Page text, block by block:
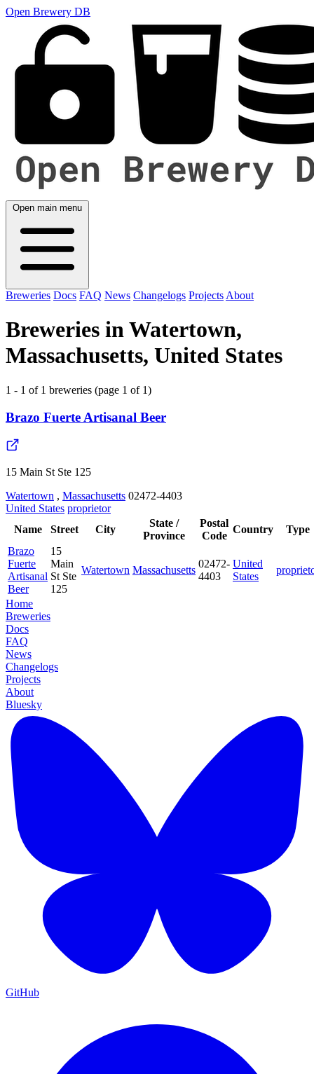
Open Brewery DB
Open main menu
Breweries Docs FAQ News Changelogs Projects About
Breweries in Watertown,
Massachusetts, United States
1 - 1 of 1 breweries (page 1 of 1)
Brazo Fuerte Artisanal Beer
15 Main St Ste 125
Watertown , Massachusetts 02472-4403
United States proprietor
Name
Street City
State /
Province
Postal
Code
Country
Type
Brazo
Fuerte
Artisanal
Beer
15
Main
St Ste
125
Watertown Massachusetts
02472-
4403
United
States
Home
Breweries
Docs
FAQ
News
Changelogs
Projects
About
Bluesky
GitHub